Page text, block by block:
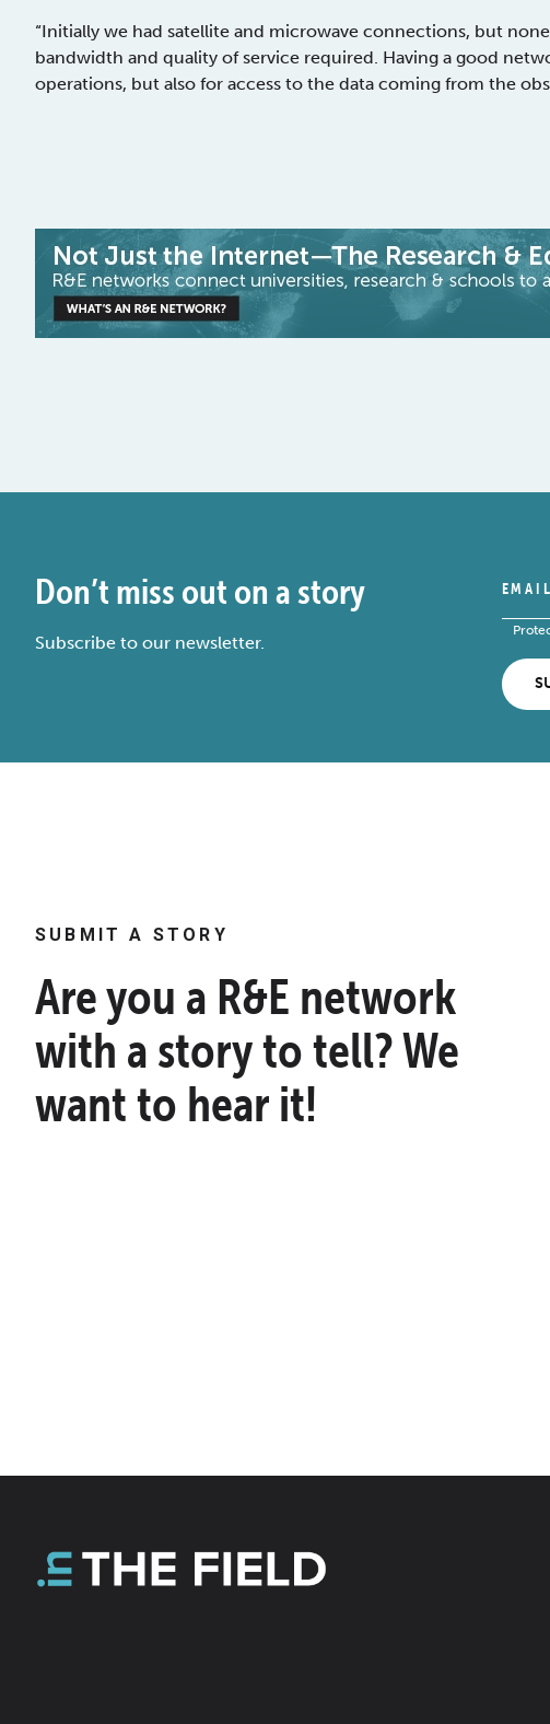
“Initially we had satellite and microwave connections, but
bandwidth and quality of service required. Having a good
operations, but also for access to the data coming from the
Don’t miss out on a story
Subscribe to our newsletter.
EMAIL
SUBMIT A STORY
Are you a R&E network
with a story to tell? We
want to hear it!